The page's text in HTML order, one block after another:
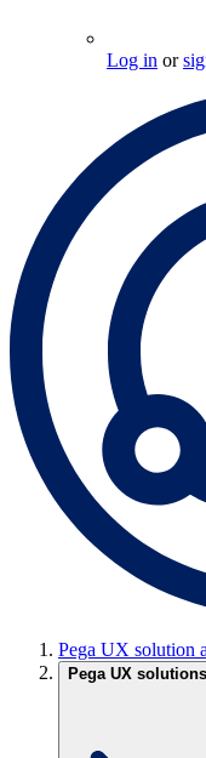
Log in or
Pega UX solution
Pega UX